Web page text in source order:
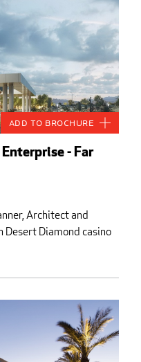
Enterprise - Far
Architect and
Diamond casino
Add to Brochure